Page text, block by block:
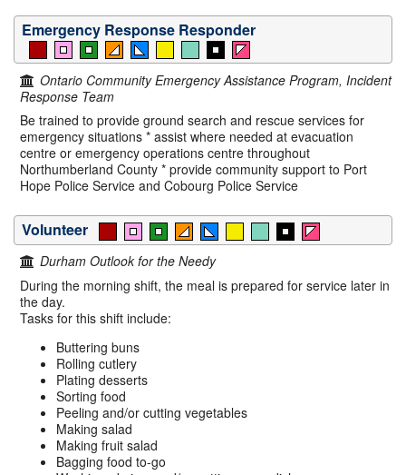
Emergency Response Responder
Ontario Community Emergency Assistance Program, Incident
Response Team
Be trained to provide ground search and rescue services for
emergency situations * assist where needed at evacuation
centre or emergency operations centre throughout
Northumberland County * provide community support to Port
Hope Police Service and Cobourg Police Service
Volunteer
Durham Outlook for the Needy
During the morning shift, the meal is prepared for service later in
the day.
Tasks for this shift include:
Buttering buns
Rolling cutlery
Plating desserts
Sorting food
Peeling and/or cutting vegetables
Making salad
Making fruit salad
Bagging food to-go